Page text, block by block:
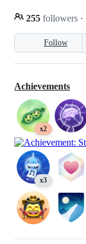
Follow
255 followers ·
Achievements
x2
x3